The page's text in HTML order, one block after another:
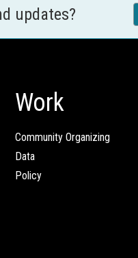
updates?
Work
Community Organizing
Data
Policy